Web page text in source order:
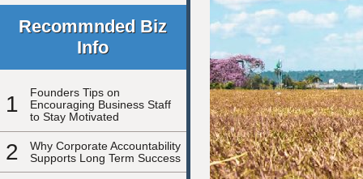
Recommnded Biz
Info
1
Founders Tips on
Encouraging Business Staff
to Stay Motivated
2
Why Corporate Accountability
Supports Long Term Success